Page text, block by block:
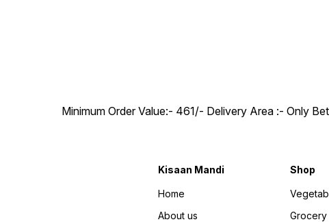
Minimum Order Value:- ₹461/- Delivery Area :- Only
Kisaan Mandi
Home
About us
Shop
Grocery